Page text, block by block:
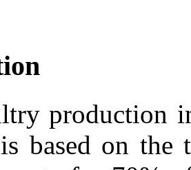
production
based on the